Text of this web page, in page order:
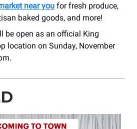
near you for fresh produce,
baked goods, and more!
be open as an official King
location on Sunday, November